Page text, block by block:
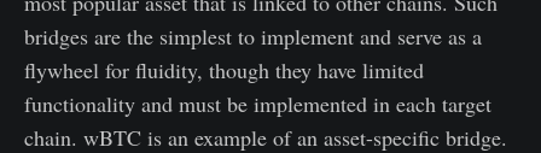
bridges are the simplest to implement and serve as a
flywheel for fluidity, though they have limited
functionality and must be implemented in each target
chain. wBTC is an example of an asset-specific bridge.